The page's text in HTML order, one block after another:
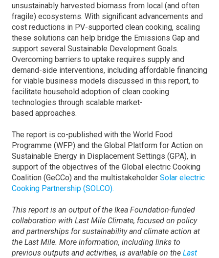
unsustainably harvested biomass from local (and often
fragile) ecosystems. With significant advancements and
cost reductions in PV-supported clean cooking, scaling
these solutions can help bridge the Emissions Gap and
support several Sustainable Development Goals.
Overcoming barriers to uptake requires supply and
demand-side interventions, including affordable financing
for viable business models discussed in this report, to
facilitate household adoption of clean cooking
technologies through scalable market-
based approaches.
The report is co-published with the World Food
Programme (WFP) and the Global Platform for Action on
Sustainable Energy in Displacement Settings (GPA), in
support of the objectives of the Global electric Cooking
Coalition (GeCCo) and the multistakeholder Solar electric
Cooking Partnership (SOLCO).
This report is an output of the Ikea Foundation-funded
collaboration with Last Mile Climate, focused on policy
and partnerships for sustainability and climate action at
the Last Mile. More information, including links to
previous outputs and activities, is available on the Last